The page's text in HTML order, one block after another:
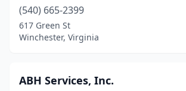
(540) 665-2399
617 Green St
Winchester, Virginia
ABH Services, Inc.